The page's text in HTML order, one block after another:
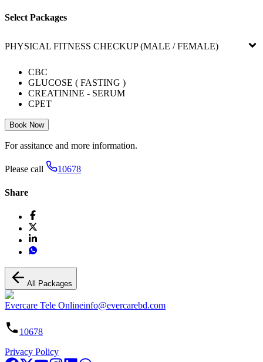
Select Packages
PHYSICAL FITNESS CHECKUP (MALE / FEMALE)
CBC
GLUCOSE ( FASTING )
CREATININE - SERUM
CPET
Book Now
For assitance and more information.
Please call 10678
Share
All Packages
Evercare Tele Onlineinfo@evercarebd.com
10678
Privacy Policy